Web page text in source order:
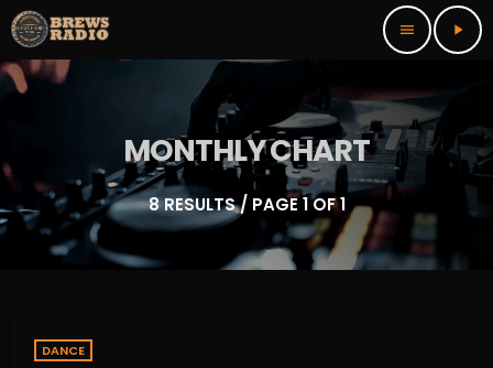
menu play_arrow
MONTHLY CHART
8 RESULTS / PAGE 1 OF 1
DANCE